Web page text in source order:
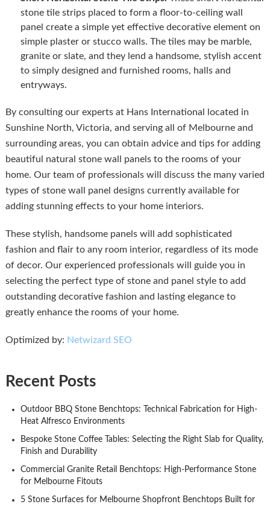
stone tile strips placed to form a floor-to-ceiling wall
panel create a simple yet effective decorative element on
simple plaster or stucco walls. The tiles may be marble,
granite or slate, and they lend a handsome, stylish accent
to simply designed and furnished rooms, halls and
entryways.
By consulting our experts at Hans International located in
Sunshine North, Victoria, and serving all of Melbourne and
surrounding areas, you can obtain advice and tips for adding
beautiful natural stone wall panels to the rooms of your
home. Our team of professionals will discuss the many varied
types of stone wall panel designs currently available for
adding stunning effects to your home interiors.
These stylish, handsome panels will add sophisticated
fashion and flair to any room interior, regardless of its mode
of decor. Our experienced professionals will guide you in
selecting the perfect type of stone and panel style to add
outstanding decorative fashion and lasting elegance to
greatly enhance the rooms of your home.
Optimized by: Netwizard SEO
Recent Posts
Outdoor BBQ Stone Benchtops: Technical Fabrication for High-
Heat Alfresco Environments
Bespoke Stone Coffee Tables: Selecting the Right Slab for Quality,
Finish and Durability
Commercial Granite Retail Benchtops: High-Performance Stone
for Melbourne Fitouts
5 Stone Surfaces for Melbourne Shopfront Benchtops Built for